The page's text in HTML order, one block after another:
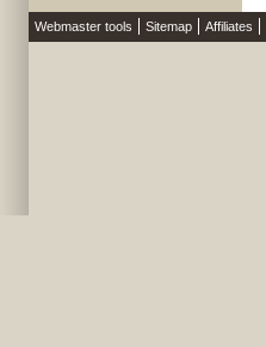
Webmaster tools Sitemap Affiliates